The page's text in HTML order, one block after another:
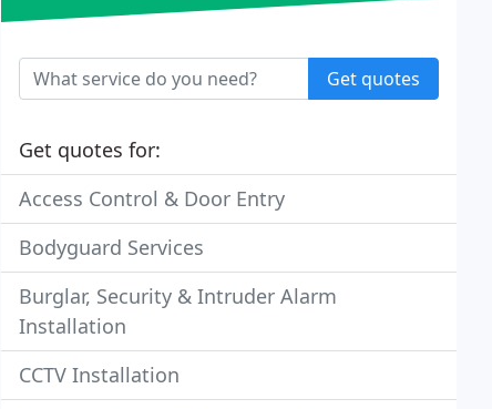
Get quotes
Get quotes for:
Access Control & Door Entry
Bodyguard Services
Burglar, Security & Intruder Alarm
Installation
CCTV Installation